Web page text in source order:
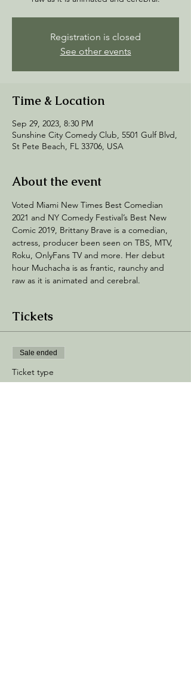
Registration is closed
See other events
Time & Location
Sep 29, 2023, 8:30 PM
Sunshine City Comedy Club, 5501 Gulf Blvd,
St Pete Beach, FL 33706, USA
About the event
Voted Miami New Times Best Comedian
2021 and NY Comedy Festival’s Best New
Comic 2019, Brittany Brave is a comedian,
actress, producer been seen on TBS, MTV,
Roku, OnlyFans TV and more. Her debut
hour Muchacha is as frantic, raunchy and
raw as it is animated and cerebral.
Tickets
Sale ended
Ticket type